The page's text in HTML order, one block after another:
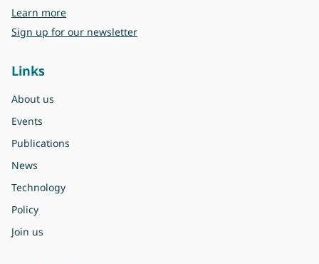
Learn moreabout Eurovent
Sign up for our newsletter
Links
About us
Events
Publications
News
Technology
Policy
Join us